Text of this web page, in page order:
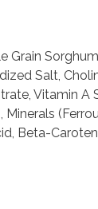
Grain
Salt,
Vitamin
Beta-